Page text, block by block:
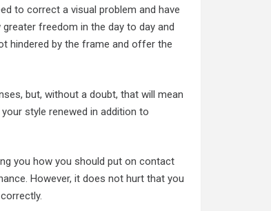
to correct a visual problem and have
freedom in the day to day and
hindered by the frame and offer the
but, without a doubt, that will mean
style renewed in addition to
you how you should put on contact
However, it does not hurt that you
correctly.